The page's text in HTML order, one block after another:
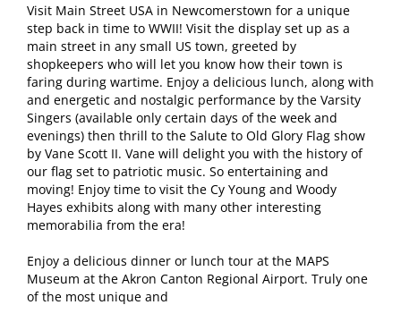
Visit Main Street USA in Newcomerstown for a unique
step back in time to WWII! Visit the display set up as a
main street in any small US town, greeted by
shopkeepers who will let you know how their town is
faring during wartime. Enjoy a delicious lunch, along with
and energetic and nostalgic performance by the Varsity
Singers (available only certain days of the week and
evenings) then thrill to the Salute to Old Glory Flag show
by Vane Scott II. Vane will delight you with the history of
our flag set to patriotic music. So entertaining and
moving! Enjoy time to visit the Cy Young and Woody
Hayes exhibits along with many other interesting
memorabilia from the era!
Enjoy a delicious dinner or lunch tour at the MAPS
Museum at the Akron Canton Regional Airport. Truly one
of the most unique and